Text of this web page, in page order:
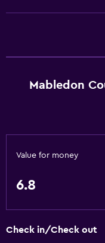
Bathroom
Private bathroom
No smoking
Designated smoking
Mabledon
Value for money
6.8
Check in/Check out